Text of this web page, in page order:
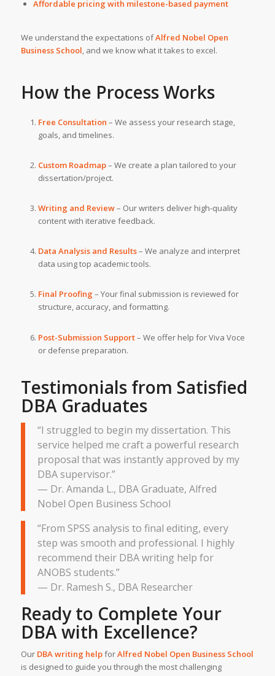
Affordable pricing with milestone-based payment
We understand the expectations ofAlfred Nobel Open
Business School, and we know what it takes to excel.
How the Process Works
Free Consultation – We assess your research stage,
goals, and timelines.
Custom Roadmap– We create a plan tailored to your
dissertation/project.
Writing and Review– Our writers deliver high-quality
content with iterative feedback.
Data Analysis and Results– We analyze and interpret
data using top academic tools.
Final Proofing – Your final submission is reviewed for
structure, accuracy, and formatting.
Post-Submission Support– We offer help for Viva Voce
or defense preparation.
Testimonials from Satisfied
DBA Graduates
“I struggled to begin my dissertation. This
service helped me craft a powerful research
proposal that was instantly approved by my
DBA supervisor.”
— Dr. Amanda L., DBA Graduate, Alfred
Nobel Open Business School
“From SPSS analysis to final editing, every
step was smooth and professional. I highly
recommend their DBA writing help for
ANOBS students.”
— Dr. Ramesh S., DBA Researcher
Ready to Complete Your
DBA with Excellence?
Our DBA writing helpforAlfred Nobel Open Business School
is designed to guide you through the most challenging